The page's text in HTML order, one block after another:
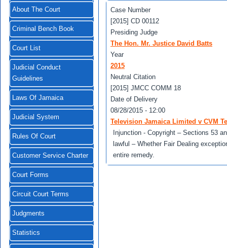
About The Court
Criminal Bench Book
Court List
Judicial Conduct
Guidelines
Laws Of Jamaica
Judicial System
Rules Of Court
Customer Service Charter
Court Forms
Circuit Court Terms
Judgments
Statistics
Case Number
[2015] CD 00112
Presiding Judge
The Hon. Mr. Justice David Batts
Year
2015
Neutral Citation
[2015] JMCC COMM 18
Date of Delivery
08/28/2015 - 12:00
Television Jamaica Limited v CVM
Injunction - Copyright – Sections 53
lawful – Whether Fair Dealing
entire remedy.